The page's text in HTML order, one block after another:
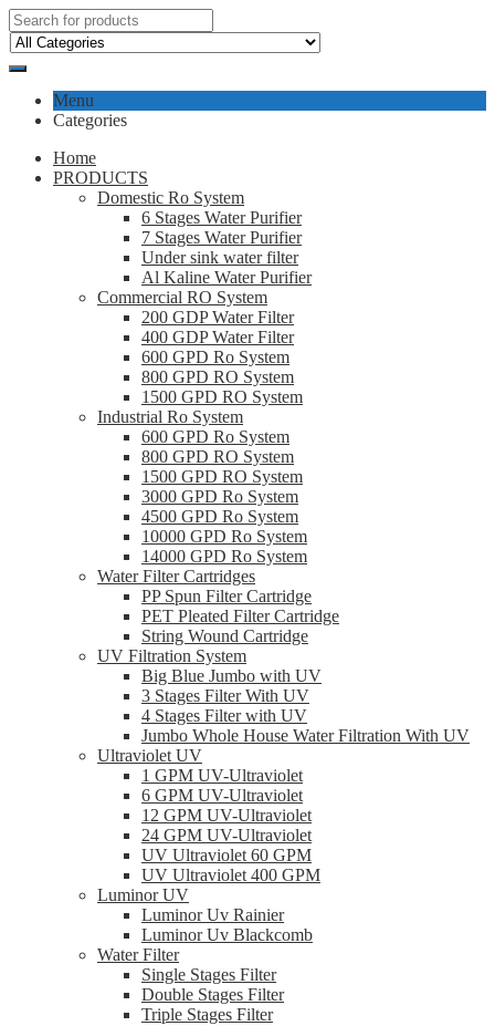
Menu
Categories
Home
PRODUCTS
Domestic Ro System
6 Stages Water Purifier
7 Stages Water Purifier
Under sink water filter
Al Kaline Water Purifier
Commercial RO System
200 GDP Water Filter
400 GDP Water Filter
600 GPD Ro System
800 GPD RO System
1500 GPD RO System
Industrial Ro System
600 GPD Ro System
800 GPD RO System
1500 GPD RO System
3000 GPD Ro System
4500 GPD Ro System
10000 GPD Ro System
14000 GPD Ro System
Water Filter Cartridges
PP Spun Filter Cartridge
PET Pleated Filter Cartridge
String Wound Cartridge
UV Filtration System
Big Blue Jumbo with UV
3 Stages Filter With UV
4 Stages Filter with UV
Jumbo Whole House Water Filtration With UV
Ultraviolet UV
1 GPM UV-Ultraviolet
6 GPM UV-Ultraviolet
12 GPM UV-Ultraviolet
24 GPM UV-Ultraviolet
UV Ultraviolet 60 GPM
UV Ultraviolet 400 GPM
Luminor UV
Luminor Uv Rainier
Luminor Uv Blackcomb
Water Filter
Single Stages Filter
Double Stages Filter
Triple Stages Filter